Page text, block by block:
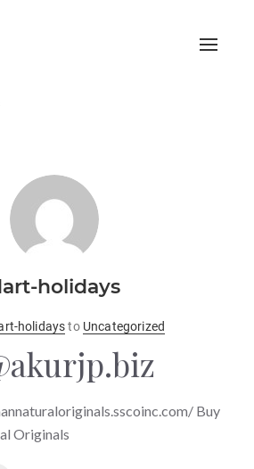
Toggle
holidays
holidaysto Uncategorized
Buy
Originals